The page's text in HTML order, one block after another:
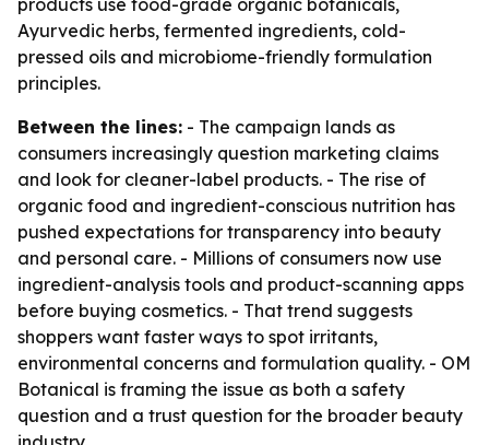
products use food-grade organic botanicals,
Ayurvedic herbs, fermented ingredients, cold-
pressed oils and microbiome-friendly formulation
principles.
Between the lines: - The campaign lands as
consumers increasingly question marketing claims
and look for cleaner-label products. - The rise of
organic food and ingredient-conscious nutrition has
pushed expectations for transparency into beauty
and personal care. - Millions of consumers now use
ingredient-analysis tools and product-scanning apps
before buying cosmetics. - That trend suggests
shoppers want faster ways to spot irritants,
environmental concerns and formulation quality. - OM
Botanical is framing the issue as both a safety
question and a trust question for the broader beauty